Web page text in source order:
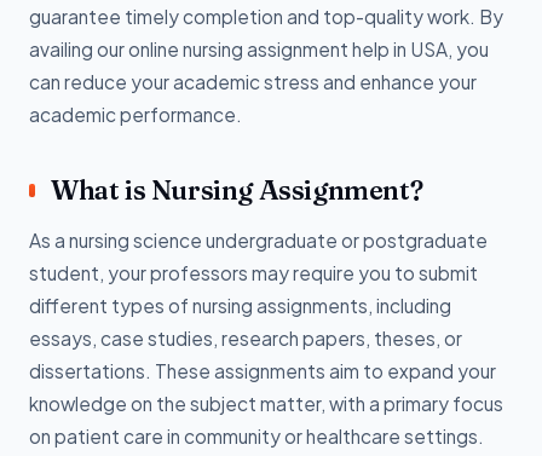
guarantee timely completion and top-quality work. By
availing our online nursing assignment help in USA, you
can reduce your academic stress and enhance your
academic performance.
What is Nursing Assignment?
As a nursing science undergraduate or postgraduate
student, your professors may require you to submit
different types of nursing assignments, including
essays, case studies, research papers, theses, or
dissertations. These assignments aim to expand your
knowledge on the subject matter, with a primary focus
on patient care in community or healthcare settings.